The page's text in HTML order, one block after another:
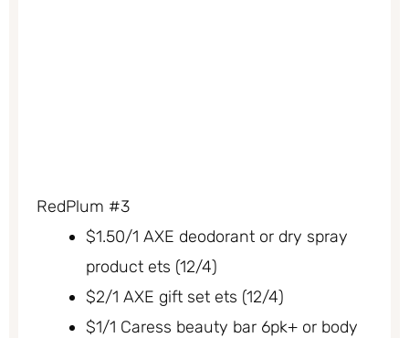
RedPlum #3
$1.50/1 AXE deodorant or dry spray
product ets (12/4)
$2/1 AXE gift set ets (12/4)
$1/1 Caress beauty bar 6pk+ or body